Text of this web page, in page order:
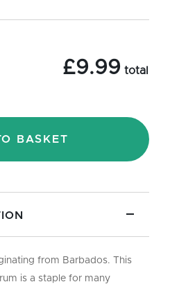
£9.99 total
BASKET
from Barbados. This
is a staple for many